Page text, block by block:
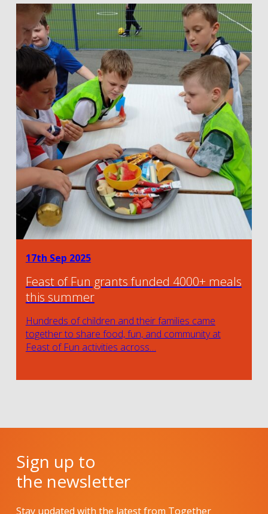
17th Sep 2025
Feast of Fun grants funded 4000+ meals
this summer
Hundreds of children and their families came
together to share food, fun, and community at
Feast of Fun activities across…
Sign up to
the newsletter
Stay updated with the latest from Together